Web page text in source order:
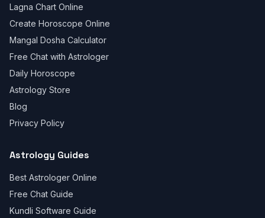
Lagna Chart Online
Create Horoscope Online
Mangal Dosha Calculator
Free Chat with Astrologer
Daily Horoscope
Astrology Store
Blog
Privacy Policy
Astrology Guides
Best Astrologer Online
Free Chat Guide
Kundli Software Guide